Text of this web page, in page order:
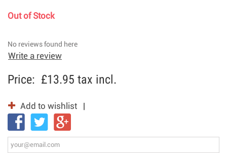
Out of Stock
No reviews found here
Write a review
Price: £13.95 tax incl.
Add to wishlist